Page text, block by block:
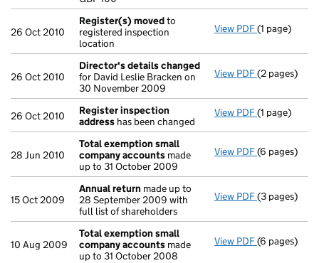
26 Oct 2010
Register(s) movedto
registered inspection
location
View PDF Register(s)
(1 page)
26 Oct 2010
Director's details changed
for David Leslie Bracken on
30 November 2009
View PDF Director's
(2 pages)
26 Oct 2010
Register inspection
address has been changed
View PDF Register
(1 page)
28 Jun 2010
Total exemption small
company accounts made
up to 31 October 2009
View PDF Total
(6 pages)
15 Oct 2009
Annual return made up to
28 September 2009 with
full list of shareholders
View PDF Annual
(3 pages)
10 Aug 2009
Total exemption small
company accounts made
up to 31 October 2008
View PDF Total
(6 pages)